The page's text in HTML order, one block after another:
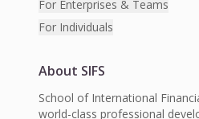
For Enterprises & Teams
For Individuals
About SIFS
School of International
world-class professional